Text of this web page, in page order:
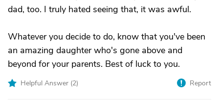
dad, too. I truly hated seeing that, it was awful.
Whatever you decide to do, know that you've been
an amazing daughter who's gone above and
beyond for your parents. Best of luck to you.
Helpful Answer (2) Report